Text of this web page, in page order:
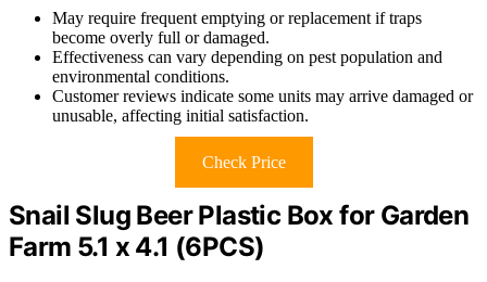
May require frequent emptying or replacement if traps
become overly full or damaged.
Effectiveness can vary depending on pest population and
environmental conditions.
Customer reviews indicate some units may arrive damaged or
unusable, affecting initial satisfaction.
Check Price
Snail Slug Beer Plastic Box for Garden
Farm 5.1 x 4.1 (6PCS)